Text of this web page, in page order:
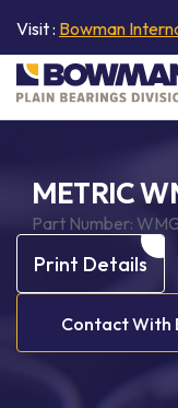
Visit : Bowman
METRIC
Part Number:
Print Details
Contact With